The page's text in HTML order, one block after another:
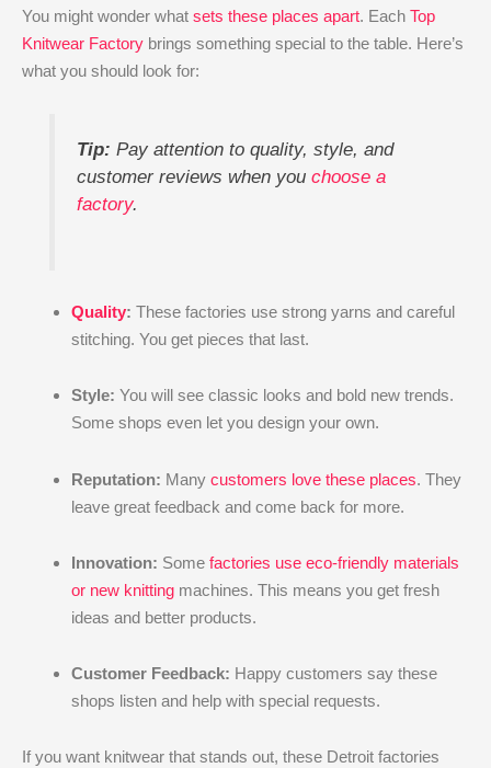
You might wonder what sets these places apart. Each Top
Knitwear Factory brings something special to the table. Here’s
what you should look for:
Tip: Pay attention to quality, style, and
customer reviews when you choose a
factory.
Quality: These factories use strong yarns and careful
stitching. You get pieces that last.
Style: You will see classic looks and bold new trends.
Some shops even let you design your own.
Reputation: Many customers love these places. They
leave great feedback and come back for more.
Innovation: Some factories use eco-friendly materials
or new knitting machines. This means you get fresh
ideas and better products.
Customer Feedback: Happy customers say these
shops listen and help with special requests.
If you want knitwear that stands out, these Detroit factories